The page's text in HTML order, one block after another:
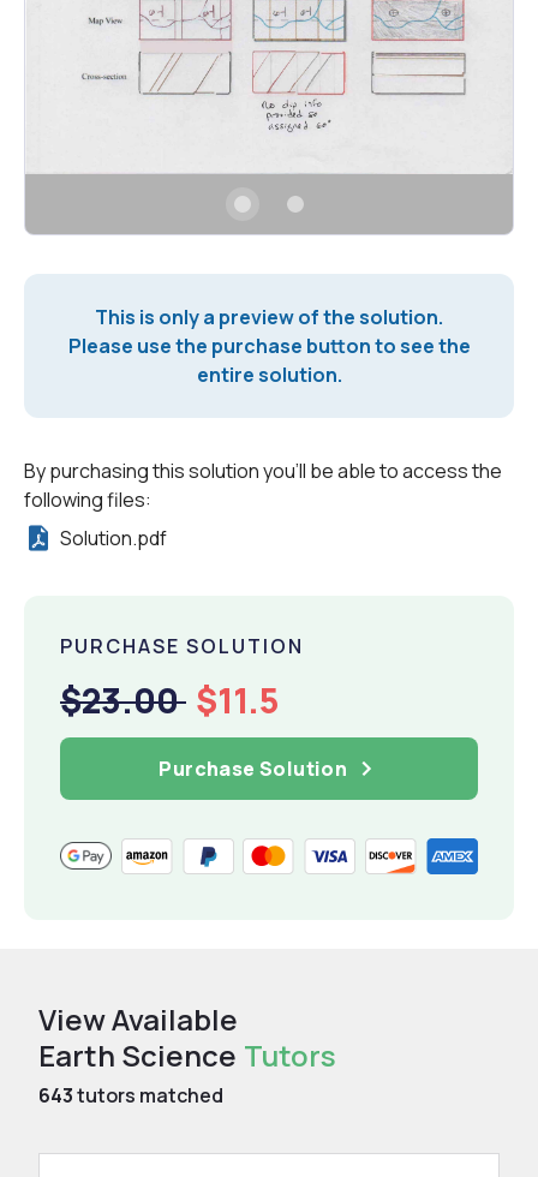
This is only a preview of the solution.
Please use the purchase button to see the
entire solution.
By purchasing this solution you'll be able to access the
following files:
Solution.pdf
PURCHASE SOLUTION
$23.00 $11.5
Purchase Solution
View Available
Earth Science Tutors
643tutors matched